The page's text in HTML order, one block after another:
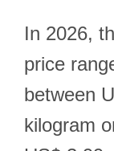
In 2026,
price
between
kilogram